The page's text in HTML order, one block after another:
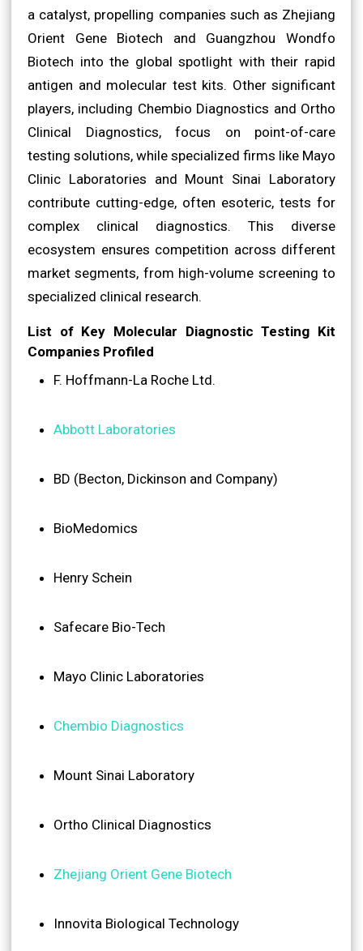
a catalyst, propelling companies such as Zhejiang
Orient Gene Biotech and Guangzhou Wondfo
Biotech into the global spotlight with their rapid
antigen and molecular test kits. Other significant
players, including Chembio Diagnostics and Ortho
Clinical Diagnostics, focus on point-of-care
testing solutions, while specialized firms like Mayo
Clinic Laboratories and Mount Sinai Laboratory
contribute cutting-edge, often esoteric, tests for
complex clinical diagnostics. This diverse
ecosystem ensures competition across different
market segments, from high-volume screening to
specialized clinical research.
List of Key Molecular Diagnostic Testing Kit
Companies Profiled
F. Hoffmann-La Roche Ltd.
Abbott Laboratories
BD (Becton, Dickinson and Company)
BioMedomics
Henry Schein
Safecare Bio-Tech
Mayo Clinic Laboratories
Chembio Diagnostics
Mount Sinai Laboratory
Ortho Clinical Diagnostics
Zhejiang Orient Gene Biotech
Innovita Biological Technology